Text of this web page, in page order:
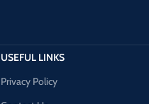
USEFUL LINKS
Privacy Policy